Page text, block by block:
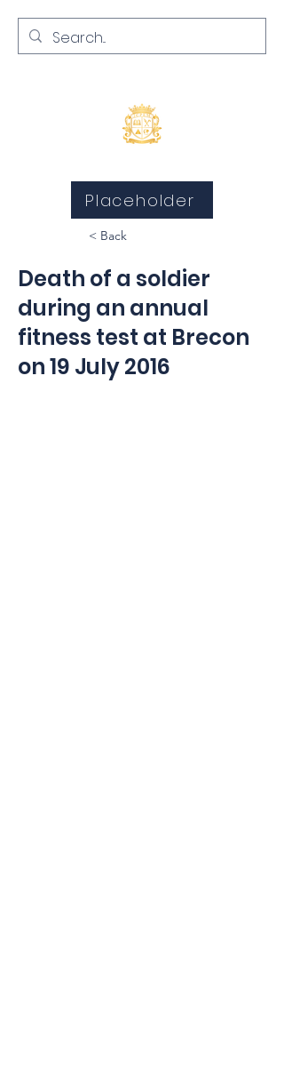
Placeholder
< Back
Death of a soldier
during an annual
fitness test at Brecon
on 19 July 2016